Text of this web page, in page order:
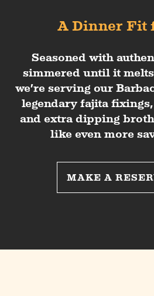
A Dinner Fit
Seasoned with
simmered until it
we’re serving our
legendary fajita
and extra dipping
like even more
MAKE A